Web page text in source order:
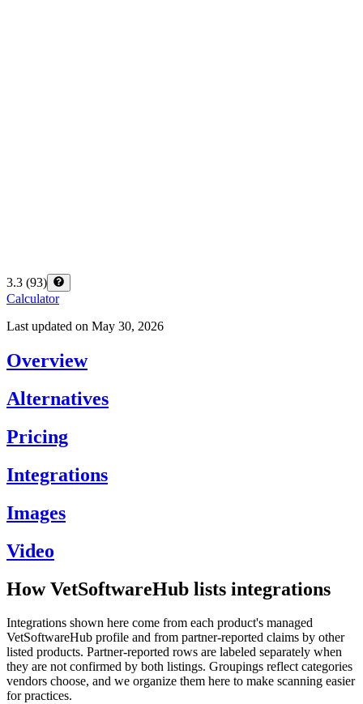
3.3 (93)
Calculator
Last updated on May 30, 2026
Overview
Alternatives
Pricing
Integrations
Images
Video
How VetSoftwareHub lists integrations
Integrations shown here come from each product's managed
VetSoftwareHub profile and from partner-reported claims by other
listed products. Partner-reported rows are labeled separately when
they are not confirmed by both listings. Groupings reflect categories
vendors choose, and we organize them here to make scanning easier
for practices.